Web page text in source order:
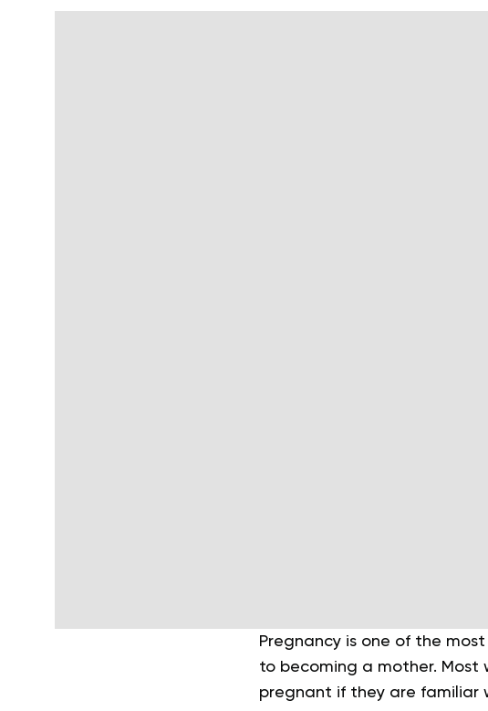
Pregnancy is one of the most
to becoming a mother. Most
pregnant if they are familiar